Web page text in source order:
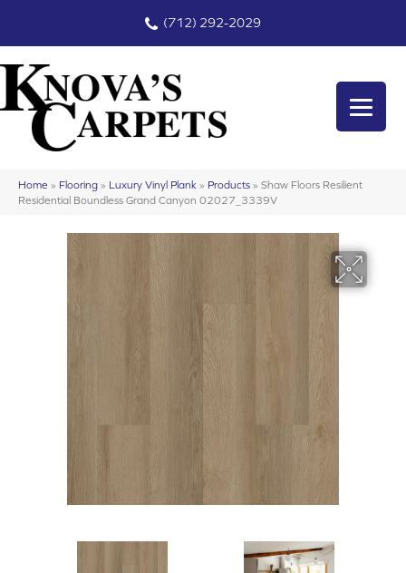
(712) 292-2029
Home » Flooring » Luxury Vinyl Plank » Products » Shaw Floors Resilient
Residential Boundless Grand Canyon 02027_3339V